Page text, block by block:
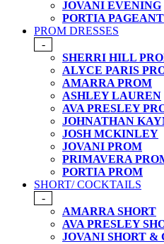
JOVANI EVENING
PORTIA PAGEANT
PROM DRESSES
-
SHERRI HILL
ALYCE PARIS
AMARRA PROM
ASHLEY LAUREN
AVA PRESLEY
JOHNATHAN
JOSH MCKINLEY
JOVANI PROM
PRIMAVERA
PORTIA PROM
SHORT/ COCKTAILS
-
AMARRA SHORT
AVA PRESLEY
JOVANI SHORT &